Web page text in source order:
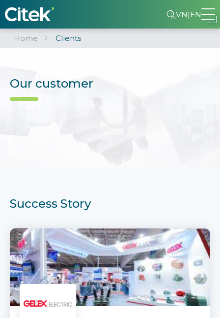
VN|EN
Home Clients
Our customer
Success Story